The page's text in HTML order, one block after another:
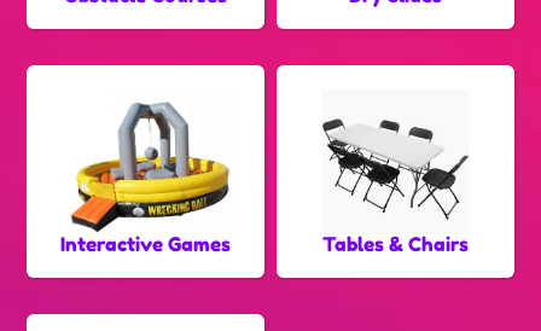
Interactive Games Tables & Chairs